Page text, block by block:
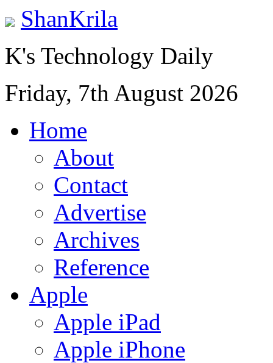
ShanKrila
K's Technology Daily
Friday, 7th August 2026
Home
About
Contact
Advertise
Archives
Reference
Apple
Apple iPad
Apple iPhone